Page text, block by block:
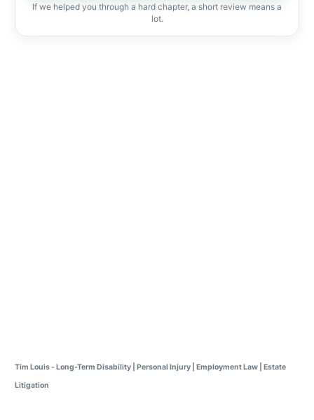
If we helped you through a hard chapter, a short review means a
lot.
Tim Louis - Long-Term Disability | Personal Injury | Employment Law | Estate
Litigation